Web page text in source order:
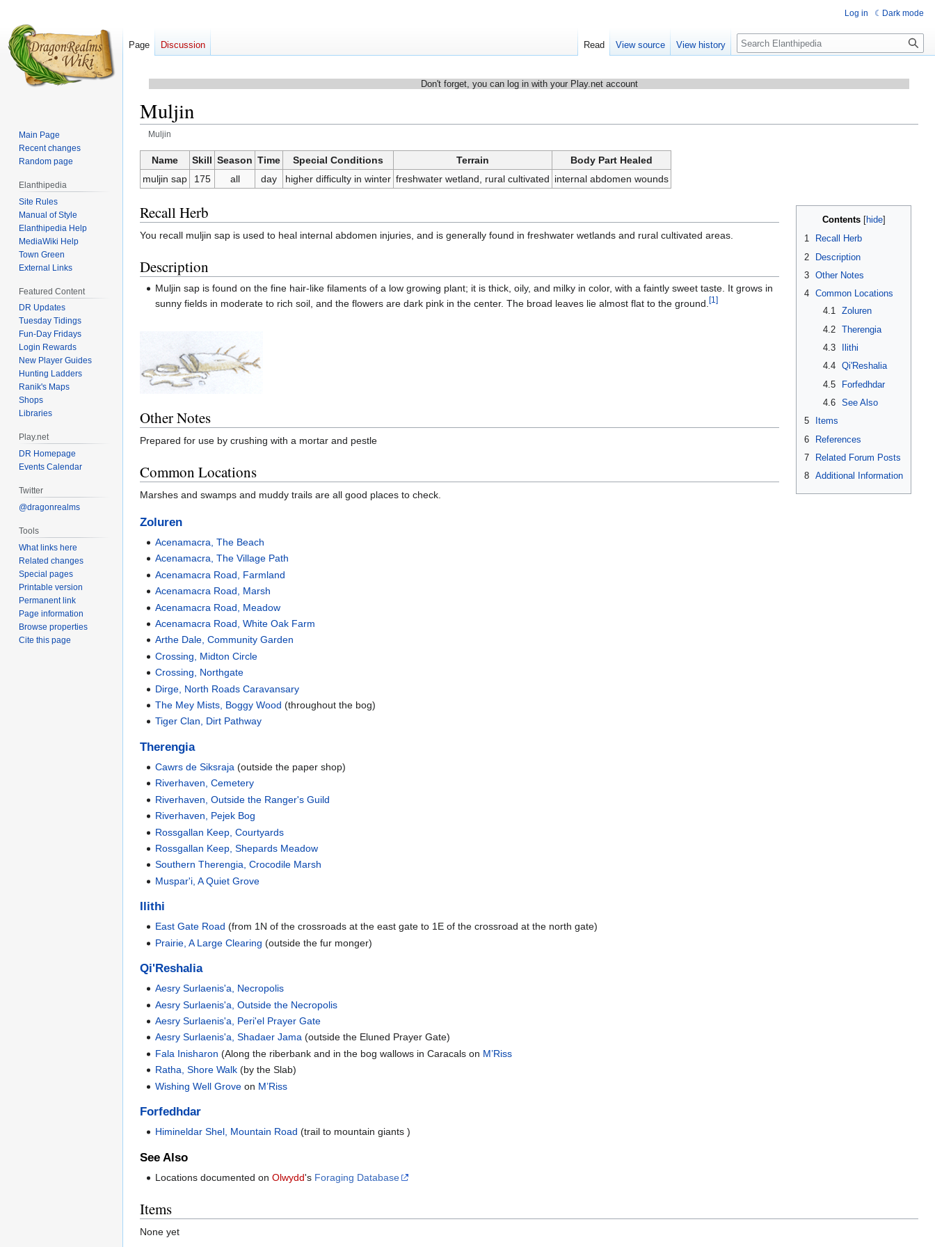
Don't forget, you can log in with your Play.net account
Muljin
Muljin
Jump
to
navigation
Jump
to
search
Name Skill Season Time Special Conditions Terrain
Body Part Healed
muljin sap
175 all day higher difficulty in winter freshwater wetland, rural cultivated internal abdomen wounds
Contents
1
Recall Herb
2
Description
3 Other Notes
4 Common Locations
4.1
Zoluren
4.2
Therengia
4.3
Ilithi
4.4
Qi'Reshalia
4.5
Forfedhdar
4.6
See Also
5
Items
6
References
7
Related Forum Posts
8 Additional Information
Recall Herb
You recall muljin sap is used to heal internal abdomen injuries, and is generally found in freshwater wetlands and rural cultivated areas.
Description
Muljin sap is found on the fine hair-like filaments of a low growing plant; it is thick, oily, and milky in color, with a faintly sweet taste. It grows in
sunny fields in moderate to rich soil, and the flowers are dark pink in the center. The broad leaves lie almost flat to the ground.[1]
Other Notes
Prepared for use by crushing with a mortar and pestle
Common Locations
Marshes and swamps and muddy trails are all good places to check.
Zoluren
Acenamacra, The Beach
Acenamacra, The Village Path
Acenamacra Road, Farmland
Acenamacra Road, Marsh
Acenamacra Road, Meadow
Acenamacra Road, White Oak Farm
Arthe Dale, Community Garden
Crossing, Midton Circle
Crossing, Northgate
Dirge, North Roads Caravansary
The Mey Mists, Boggy Wood (throughout the bog)
Tiger Clan, Dirt Pathway
Therengia
Cawrs de Siksraja (outside the paper shop)
Riverhaven, Cemetery
Riverhaven, Outside the Ranger's Guild
Riverhaven, Pejek Bog
Rossgallan Keep, Courtyards
Rossgallan Keep, Shepards Meadow
Southern Therengia, Crocodile Marsh
Muspar'i, A Quiet Grove
Ilithi
East Gate Road (from 1N of the crossroads at the east gate to 1E of the crossroad at the north gate)
Prairie, A Large Clearing (outside the fur monger)
Qi'Reshalia
Aesry Surlaenis'a, Necropolis
Aesry Surlaenis'a, Outside the Necropolis
Aesry Surlaenis'a, Peri'el Prayer Gate
Aesry Surlaenis'a, Shadaer Jama (outside the Eluned Prayer Gate)
Fala Inisharon (Along the riberbank and in the bog wallows in Caracals on M’Riss
Ratha, Shore Walk (by the Slab)
Wishing Well Grove on M’Riss
Forfedhdar
Himineldar Shel, Mountain Road (trail to mountain giants )
See Also
Locations documented onOlwydd's Foraging Database
Items
None yet
Log in Dark mode
Page Discussion Read View source View history Search
Main Page
Recent changes
Random page
Elanthipedia
Site Rules
Manual of Style
Elanthipedia Help
MediaWiki Help
Town Green
External Links
Featured Content
DR Updates
Tuesday Tidings
Fun-Day Fridays
Login Rewards
New Player Guides
Hunting Ladders
Ranik's Maps
Shops
Libraries
Play.net
DR Homepage
Events Calendar
Twitter
@dragonrealms
Tools
What links here
Related changes
Special pages
Printable version
Permanent link
Page information
Browse properties
Cite this page